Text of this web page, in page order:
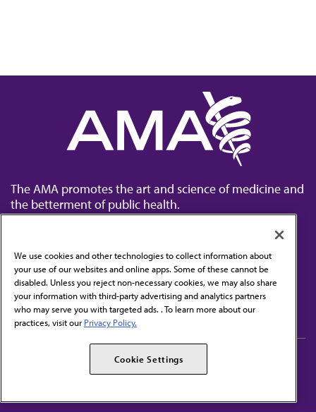
The AMA promotes the art and science of medicine and
the betterment of public health.
Contact Us
Subscribe to free newsletters from the AMA
AMA Alliance
AMPAC
We use cookies and other technologies to collect information about
your use of our websites and online apps. Some of these cannot be
disabled. Unless you reject non-necessary cookies, we may also share
your information with third-party advertising and analytics partners
who may serve you with targeted ads. . To learn more about our
practices, visit our Privacy Policy.
Cookie Settings